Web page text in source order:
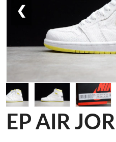
❮
EP AIR